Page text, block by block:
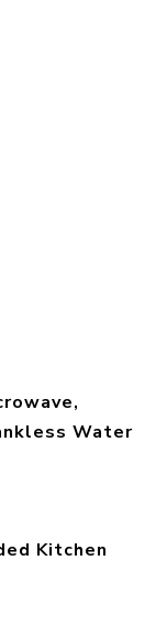
Water
Kitchen